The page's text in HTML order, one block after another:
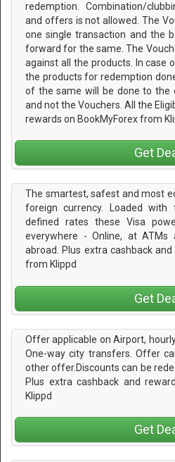
redemption. Combination/
and offers is not allowed. The
one single transaction and the
forward for the same. The
against all the products. In case
the products for redemption
of the same will be done to
and not the Vouchers. All the
rewards on BookMyForex from
Get
The smartest, safest and most
foreign currency. Loaded
defined rates these Visa
everywhere - Online, at
abroad. Plus extra cashback
from Klippd
Get
Offer applicable on Airport,
One-way city transfers. Offer
other offer.Discounts can be
Plus extra cashback and
Klippd
Get